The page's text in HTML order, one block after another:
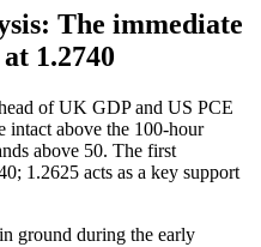
The immediate
1.2740
of UK GDP and US PCE
intact above the 100-hour
above 50. The first
1.2625 acts as a key support
ground during the early